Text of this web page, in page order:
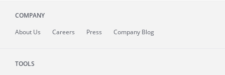
COMPANY
About Us Careers Press Company Blog
TOOLS